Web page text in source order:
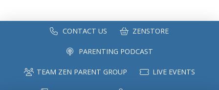
CONTACT US ZENSTORE
PARENTING PODCAST
TEAM ZEN PARENT GROUP LIVE EVENTS